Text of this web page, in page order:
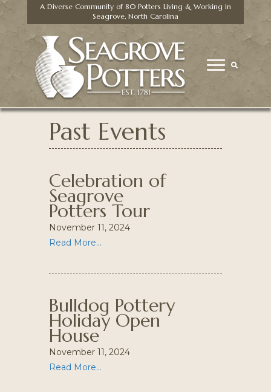
A Diverse Community of 80 Potters Living & Working in
Seagrove, North Carolina
Past Events
Celebration of
Seagrove
Potters Tour
November 11, 2024
Read More...
Bulldog Pottery
Holiday Open
House
November 11, 2024
Read More...